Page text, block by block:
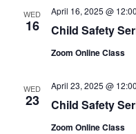
WED
16 Child Safety
April 16, 2025 @
Zoom Online Class
WED
23 Child Safety
April 23, 2025 @
Zoom Online Class